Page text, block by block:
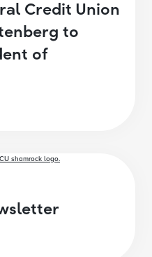
Credit Union
to
of